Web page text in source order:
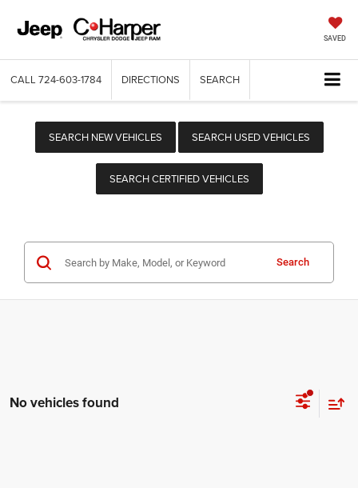
SAVED
CALL 724-603-1784 DIRECTIONS SEARCH
SEARCH NEW VEHICLES SEARCH USED VEHICLES
SEARCH CERTIFIED VEHICLES
Search
No vehicles found